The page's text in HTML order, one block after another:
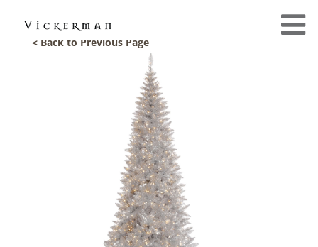
< Back to Previous Page